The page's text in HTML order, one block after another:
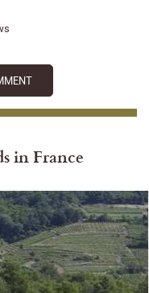
in France